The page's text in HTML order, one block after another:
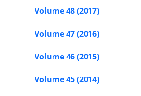
Volume 48 (2017)
Volume 47 (2016)
Volume 46 (2015)
Volume 45 (2014)